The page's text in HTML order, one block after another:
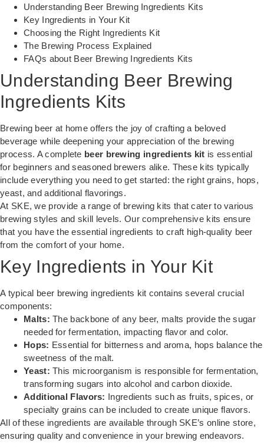
Understanding Beer Brewing Ingredients Kits
Key Ingredients in Your Kit
Choosing the Right Ingredients Kit
The Brewing Process Explained
FAQs about Beer Brewing Ingredients Kits
Understanding Beer Brewing
Ingredients Kits
Brewing beer at home offers the joy of crafting a beloved
beverage while deepening your appreciation of the brewing
process. A complete beer brewing ingredients kit is essential
for beginners and seasoned brewers alike. These kits typically
include everything you need to get started: the right grains, hops,
yeast, and additional flavorings.
At SKE, we provide a range of brewing kits that cater to various
brewing styles and skill levels. Our comprehensive kits ensure
that you have the essential ingredients to craft high-quality beer
from the comfort of your home.
Key Ingredients in Your Kit
A typical beer brewing ingredients kit contains several crucial
components:
Malts: The backbone of any beer, malts provide the sugar
needed for fermentation, impacting flavor and color.
Hops: Essential for bitterness and aroma, hops balance the
sweetness of the malt.
Yeast: This microorganism is responsible for fermentation,
transforming sugars into alcohol and carbon dioxide.
Additional Flavors: Ingredients such as fruits, spices, or
specialty grains can be included to create unique flavors.
All of these ingredients are available through SKE’s online store,
ensuring quality and convenience in your brewing endeavors.